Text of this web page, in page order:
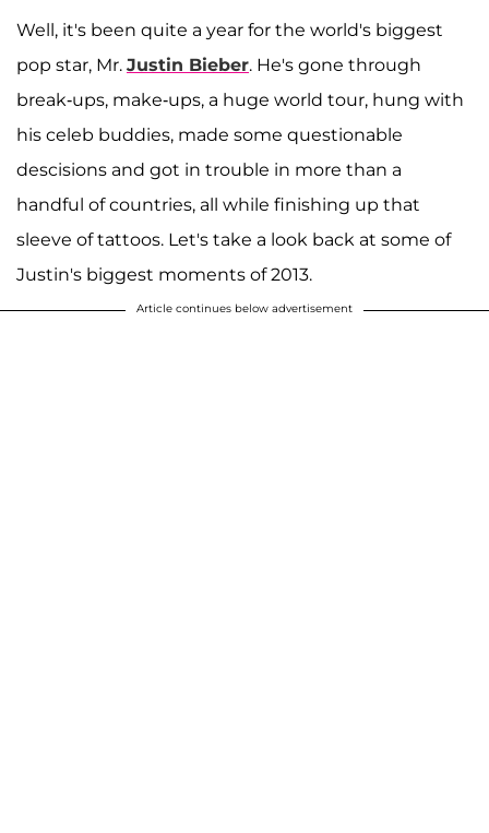
Well, it's been quite a year for the world's biggest
pop star, Mr. Justin Bieber. He's gone through
break-ups, make-ups, a huge world tour, hung with
his celeb buddies, made some questionable
descisions and got in trouble in more than a
handful of countries, all while finishing up that
sleeve of tattoos. Let's take a look back at some of
Justin's biggest moments of 2013.
Article continues below advertisement